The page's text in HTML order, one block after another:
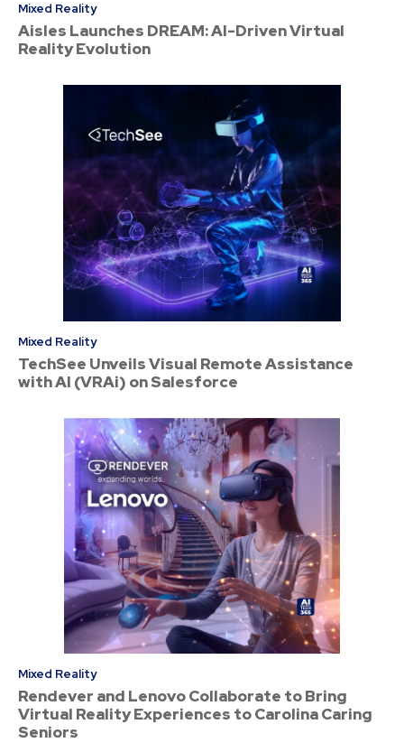
Mixed Reality
Aisles Launches DREAM: AI-Driven Virtual
Reality Evolution
Mixed Reality
TechSee Unveils Visual Remote Assistance
with AI (VRAi) on Salesforce
Mixed Reality
Rendever and Lenovo Collaborate to Bring
Virtual Reality Experiences to Carolina Caring
Seniors